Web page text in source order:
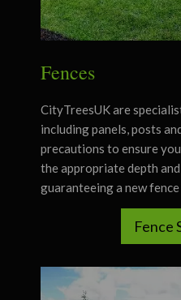
Fences
CityTreesUK are
including panels, posts
precautions to ensure
the appropriate depth
guaranteeing a new
Fence